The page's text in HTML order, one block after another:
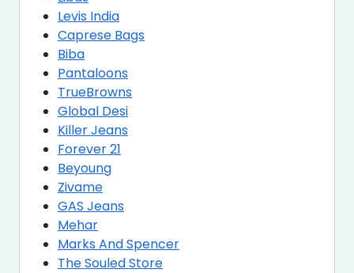
Levis India
Caprese Bags
Biba
Pantaloons
TrueBrowns
Global Desi
Killer Jeans
Forever 21
Beyoung
Zivame
GAS Jeans
Mehar
Marks And Spencer
The Souled Store